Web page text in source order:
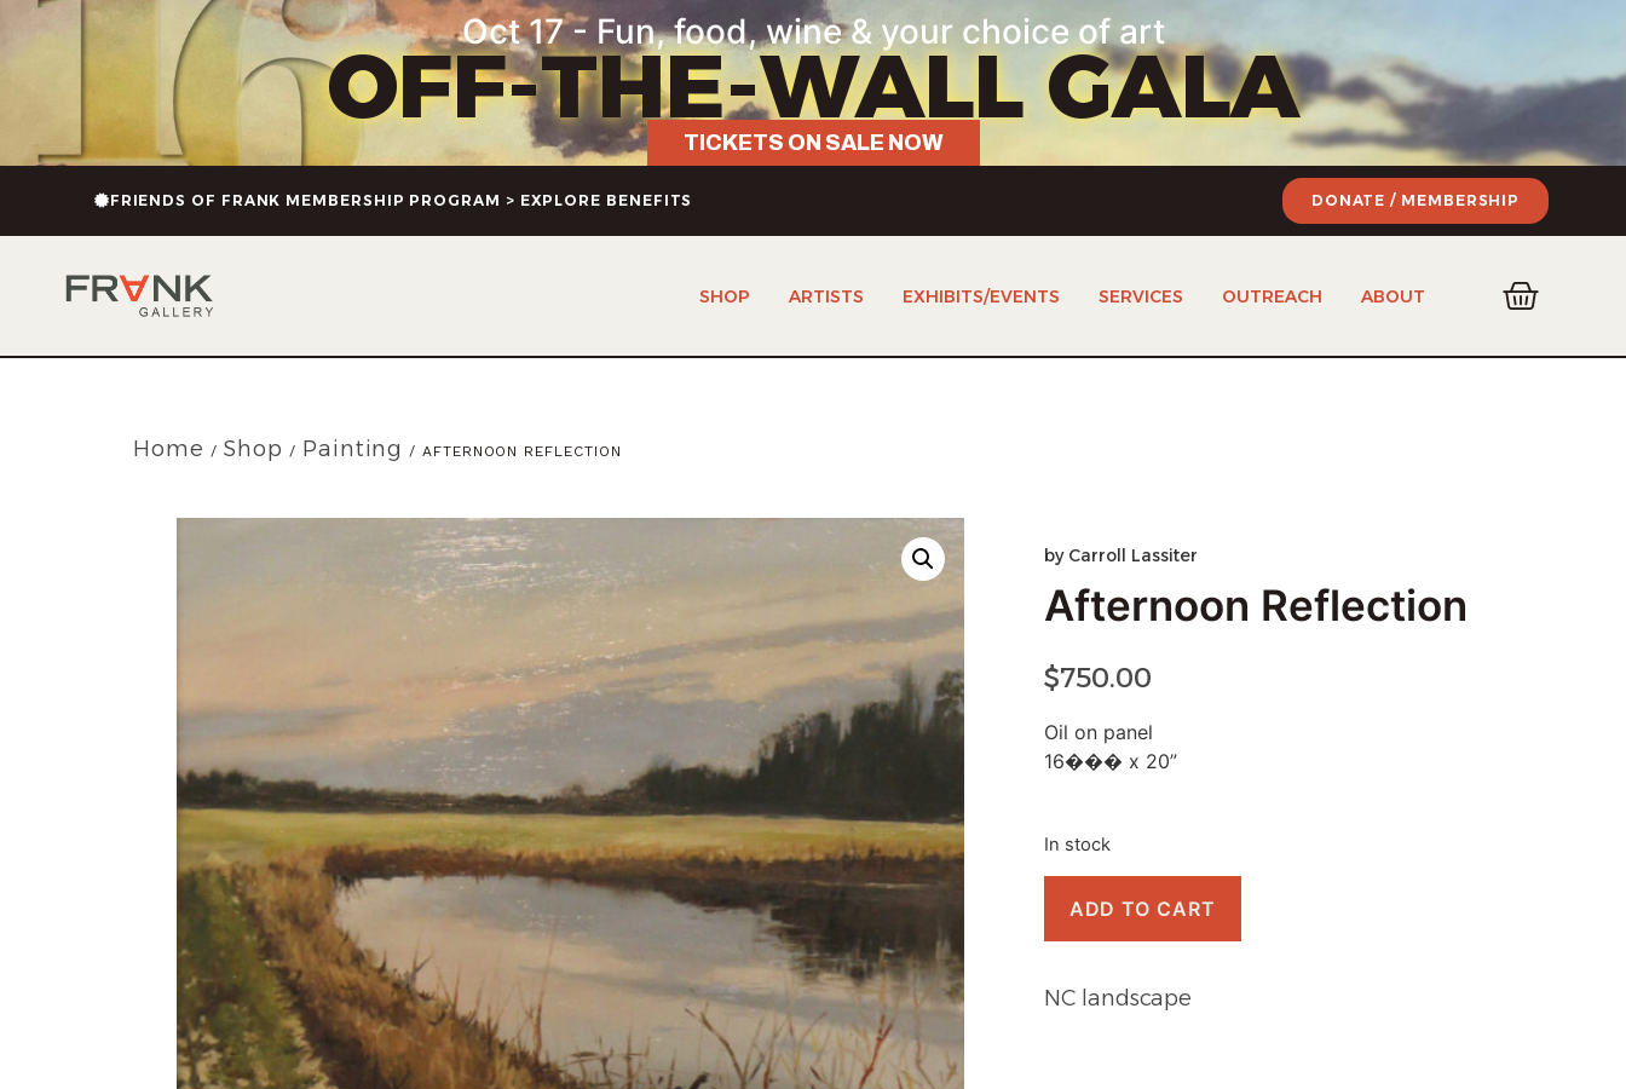
Oct 17 - Fun, food, wine & your choice of art
OFF-THE-WALL GALA
TICKETS ON SALE NOW
FRIENDS OF FRANK MEMBERSHIP PROGRAM > EXPLORE BENEFITS DONATE / MEMBERSHIP
SHOP ARTISTS EXHIBITS/EVENTS SERVICES OUTREACH ABOUT
Home / Shop / Painting / AFTERNOON REFLECTION
by Carroll Lassiter
Afternoon Reflection
$750.00
Oil on panel
16��� x 20”
In stock
ADD TO CART
NC landscape